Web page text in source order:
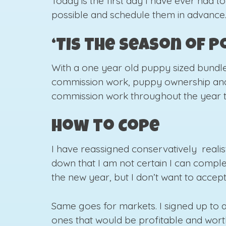
possible and schedule them in
‘Tis the Season of
With a one year old puppy sized
commission work, puppy ownership
commission work throughout the year
How to Cope
I have reassigned conservatively
down that I am not certain I can
the new year, but I don’t want to
Same goes for markets. I signed up to
ones that would be profitable and